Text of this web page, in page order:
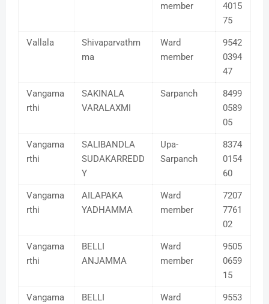
member
4015
75
Vallala
Shivaparvathm
ma
Ward
member
9542
0394
47
Vangama
rthi
SAKINALA
VARALAXMI
Sarpanch
8499
0589
05
Vangama
rthi
SALIBANDLA
SUDAKARREDD
Y
Upa-
Sarpanch
8374
0154
60
Vangama
rthi
AILAPAKA
YADHAMMA
Ward
member
7207
7761
02
Vangama
rthi
BELLI
ANJAMMA
Ward
member
9505
0659
15
Vangama
BELLI
Ward
9553